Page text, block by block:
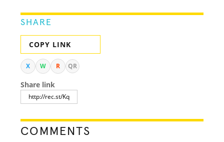
SHARE
COPY LINK
X W R QR
Share link
COMMENTS